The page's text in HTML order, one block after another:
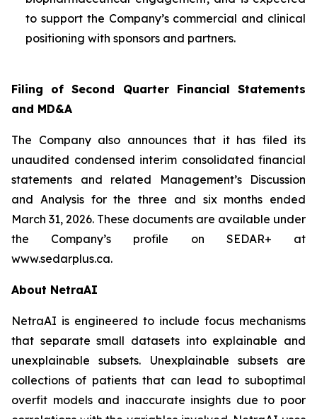
to support the Company’s commercial and clinical
positioning with sponsors and partners.
Filing of Second Quarter Financial Statements
and MD&A
The Company also announces that it has filed its
unaudited condensed interim consolidated financial
statements and related Management’s Discussion
and Analysis for the three and six months ended
March 31, 2026. These documents are available under
the Company’s profile on SEDAR+ at
www.sedarplus.ca.
About NetraAI
NetraAI is engineered to include focus mechanisms
that separate small datasets into explainable and
unexplainable subsets. Unexplainable subsets are
collections of patients that can lead to suboptimal
overfit models and inaccurate insights due to poor